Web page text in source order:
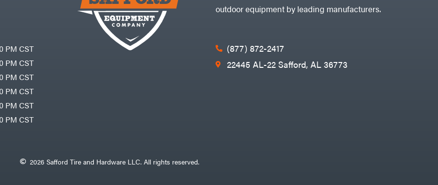
PM CST
PM CST
PM CST
PM CST
PM CST
PM CST
outdoor equipment by leading manufacturers.
(877) 872-2417
22445 AL-22 Safford, AL 36773
2026 Safford Tire and Hardware LLC. All rights reserved.